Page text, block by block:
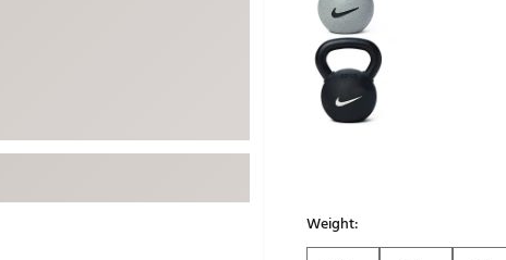
Johnnie-O
PAYNTR
Redvanly
Sugarloaf Social Club
Weight: